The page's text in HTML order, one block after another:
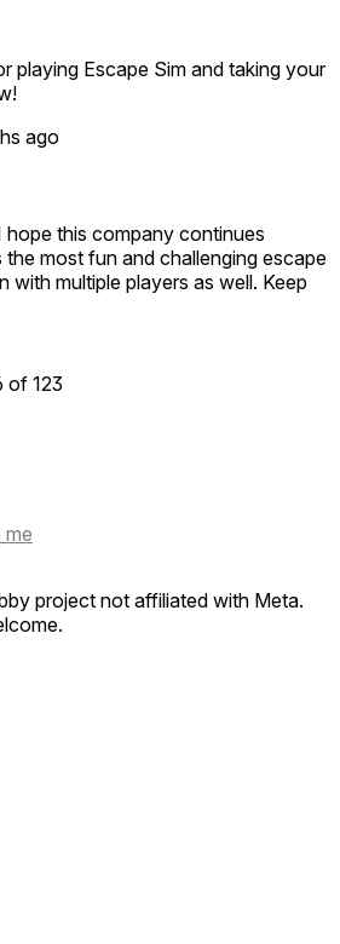
playing Escape Sim and taking your
ago
hope this company continues
the most fun and challenging escape
with multiple players as well. Keep
of 123
me
project not affiliated with Meta.